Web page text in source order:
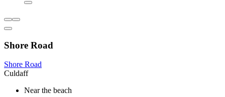
Shore Road
Shore Road
Culdaff
Near the beach